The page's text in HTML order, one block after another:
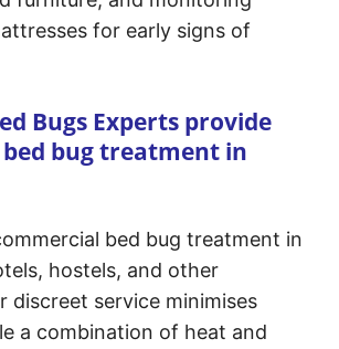
for early signs of
Bugs Experts provide
bug treatment in
bed bug treatment in
hostels, and other
discreet service minimises
a combination of heat and